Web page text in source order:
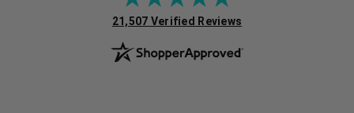
(opens in new tab)
21,507 Verified Reviews